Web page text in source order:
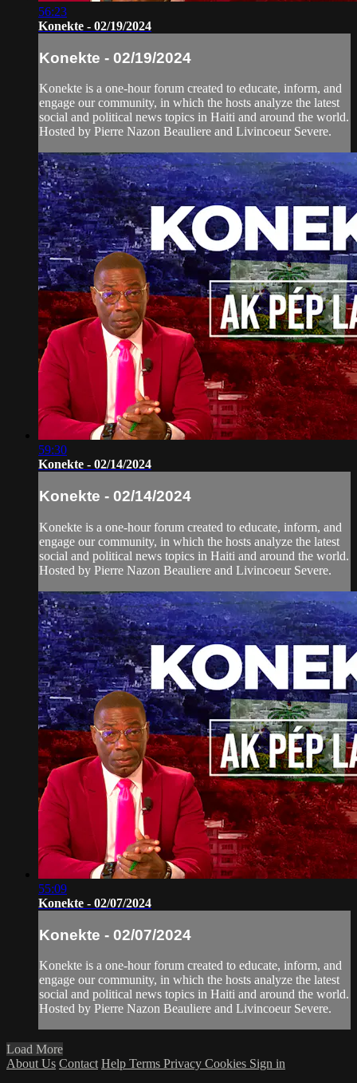
56:23
Konekte - 02/19/2024
Konekte - 02/19/2024
Konekte is a one-hour forum created to educate, inform, and
engage our community, in which the hosts analyze the latest
social and political news topics in Haiti and around the world.
Hosted by Pierre Nazon Beauliere and Livincoeur Severe.
59:30
Konekte - 02/14/2024
Konekte - 02/14/2024
Konekte is a one-hour forum created to educate, inform, and
engage our community, in which the hosts analyze the latest
social and political news topics in Haiti and around the world.
Hosted by Pierre Nazon Beauliere and Livincoeur Severe.
55:09
Konekte - 02/07/2024
Konekte - 02/07/2024
Konekte is a one-hour forum created to educate, inform, and
engage our community, in which the hosts analyze the latest
social and political news topics in Haiti and around the world.
Hosted by Pierre Nazon Beauliere and Livincoeur Severe.
Load More
About Us Contact Help Terms Privacy Cookies Sign in